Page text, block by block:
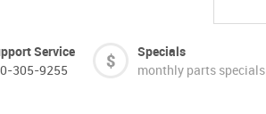
Service
305-9255
Specials
monthly parts specials